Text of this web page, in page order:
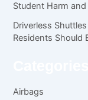
Student Harm
Driverless
Residents Should
Airbags